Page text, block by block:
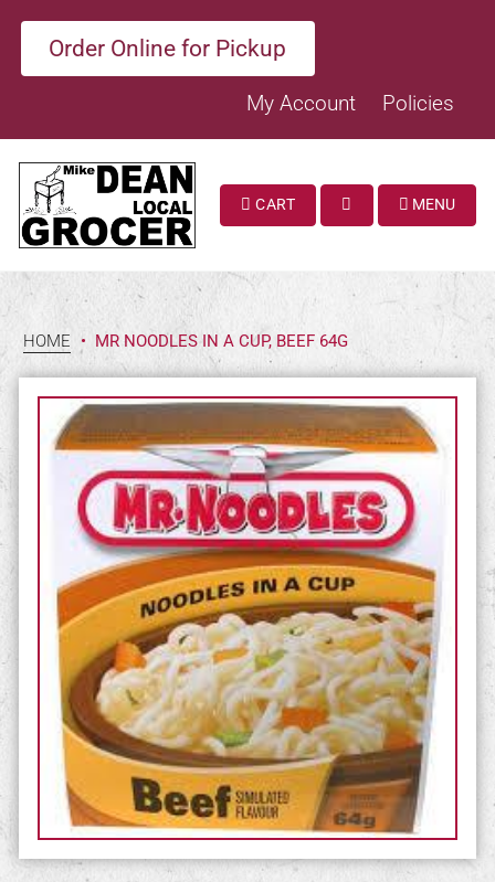
Order Online for Pickup
My Account Policies
CART
SEARCH
MENU
HOME • MR NOODLES IN A CUP, BEEF 64G